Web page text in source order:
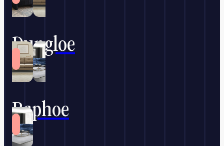
Dungloe
Raphoe